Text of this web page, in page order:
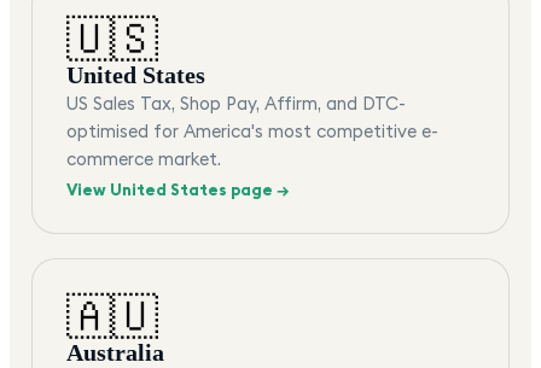
🇺🇸
United States
US Sales Tax, Shop Pay, Affirm, and DTC-
optimised for America's most competitive e-
commerce market.
View United States page →
🇦🇺
Australia